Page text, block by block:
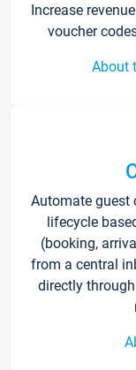
Increase
voucher
About
Automate guest
lifecycle
(booking,
from a central
directly